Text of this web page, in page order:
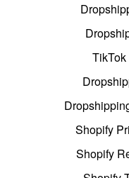
Shopify
Shopify